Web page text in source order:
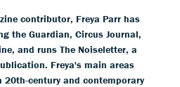
contributor, Freya Parr has
the Guardian, Circus Journal,
and runs The Noiseletter, a
Freya's main areas
century and contemporary